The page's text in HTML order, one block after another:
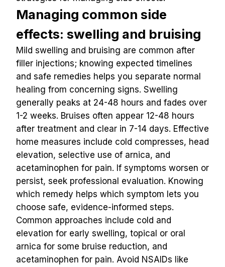
Managing common side
effects: swelling and bruising
Mild swelling and bruising are common after
filler injections; knowing expected timelines
and safe remedies helps you separate normal
healing from concerning signs. Swelling
generally peaks at 24-48 hours and fades over
1-2 weeks. Bruises often appear 12-48 hours
after treatment and clear in 7-14 days. Effective
home measures include cold compresses, head
elevation, selective use of arnica, and
acetaminophen for pain. If symptoms worsen or
persist, seek professional evaluation. Knowing
which remedy helps which symptom lets you
choose safe, evidence-informed steps.
Common approaches include cold and
elevation for early swelling, topical or oral
arnica for some bruise reduction, and
acetaminophen for pain. Avoid NSAIDs like